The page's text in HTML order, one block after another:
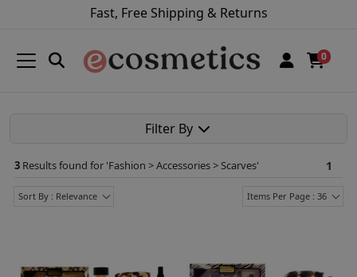
Fast, Free Shipping & Returns
0
Filter By
3 Results found for 'Fashion > Accessories > Scarves' 1
Sort By : Relevance Items Per Page : 36